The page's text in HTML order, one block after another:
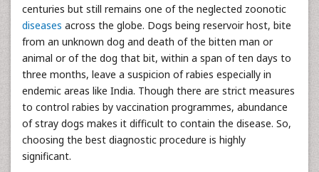
centuries but still remains one of the neglected zoonotic
diseases across the globe. Dogs being reservoir host, bite
from an unknown dog and death of the bitten man or
animal or of the dog that bit, within a span of ten days to
three months, leave a suspicion of rabies especially in
endemic areas like India. Though there are strict measures
to control rabies by vaccination programmes, abundance
of stray dogs makes it difficult to contain the disease. So,
choosing the best diagnostic procedure is highly
significant.